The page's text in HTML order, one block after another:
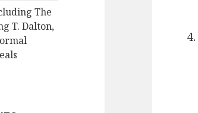
The
T. Dalton,